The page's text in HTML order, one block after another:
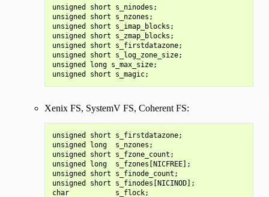
unsigned short s_ninodes;
unsigned short s_nzones;
unsigned short s_imap_blocks;
unsigned short s_zmap_blocks;
unsigned short s_firstdatazone;
unsigned short s_log_zone_size;
unsigned long s_max_size;
Xenix FS, SystemV FS, Coherent FS:
unsigned short s_firstdatazone;
unsigned long  s_nzones;
unsigned short s_fzone_count;
unsigned long  s_fzones[NICFREE];
unsigned short s_finode_count;
unsigned short s_finodes[NICINOD];
char           s_flock;